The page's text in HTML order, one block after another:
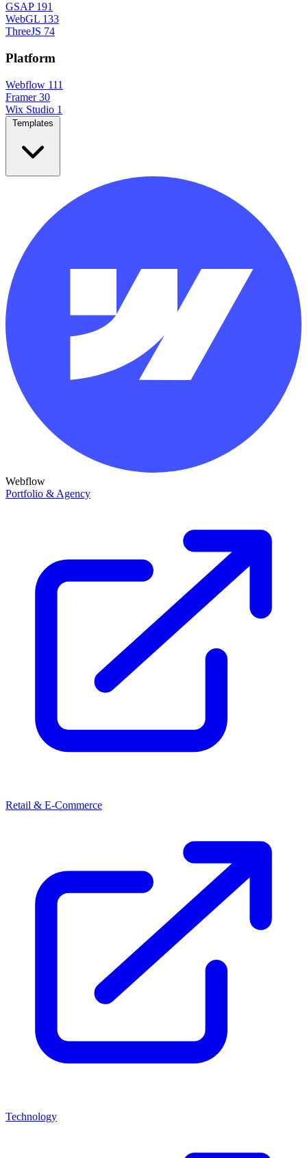
GSAP 191
WebGL 133
ThreeJS 74
Platform
Webflow 111
Framer 30
Wix Studio 1
Webflow
Portfolio & Agency
Retail & E-Commerce
Technology